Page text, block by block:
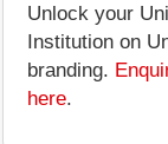
Unlock your
Institution on
branding.
here.